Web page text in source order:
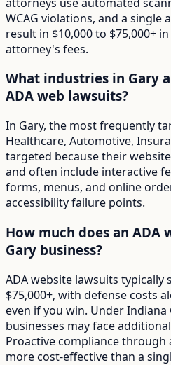
WCAG violations, and a single
result in $10,000 to $75,000+
attorney's fees.
What industries in Gary
ADA web lawsuits?
In Gary, the most frequently
Healthcare, Automotive,
targeted because their
and often include interactive
forms, menus, and online
accessibility failure points.
How much does an ADA
Gary business?
ADA website lawsuits typically
$75,000+, with defense costs
even if you win. Under Indiana
businesses may face
Proactive compliance through
more cost-effective than a